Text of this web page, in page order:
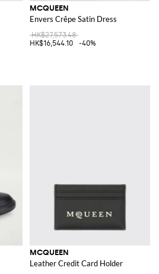
MCQUEEN
Envers Crêpe Satin Dress
HK$27,573.48
HK$16,544.10
-40%
MCQUEEN
Leather Credit Card Holder